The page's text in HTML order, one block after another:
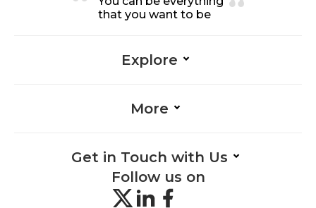
that you want to be
Explore
More
Get in Touch with Us
Follow us on